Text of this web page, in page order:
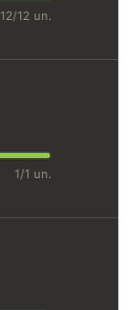
12/12 un.
1/1 un.